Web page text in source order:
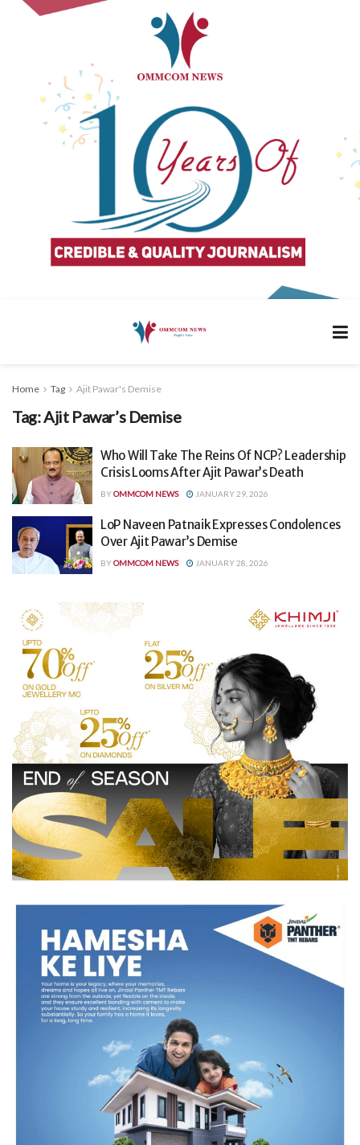
Home Tag Ajit Pawar's Demise
Tag:Ajit Pawar’s Demise
Who Will Take The Reins Of NCP? Leadership
Crisis Looms After Ajit Pawar’s Death
BYOMMCOM NEWS JANUARY 29, 2026
LoP Naveen Patnaik Expresses Condolences
Over Ajit Pawar’s Demise
BYOMMCOM NEWS JANUARY 28, 2026